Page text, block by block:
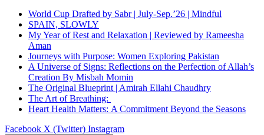
World Cup Drafted by Sabr | July-Sep.’26 | Mindful
SPAIN, SLOWLY
My Year of Rest and Relaxation | Reviewed by Rameesha
Aman
Journeys with Purpose: Women Exploring Pakistan
A Universe of Signs: Reflections on the Perfection of Allah’s
Creation By Misbah Momin
The Original Blueprint | Amirah Ellahi Chaudhry
The Art of Breathing:
Heart Health Matters: A Commitment Beyond the Seasons
Facebook X (Twitter) Instagram